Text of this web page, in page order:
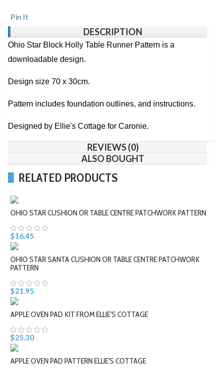
Pin It
DESCRIPTION
Ohio Star Block Holly Table Runner Pattern is a
downloadable design.
Design size 70 x 30cm.
Pattern includes foundation outlines, and instructions.
Designed by Ellie's Cottage for Caronie.
REVIEWS (0)
ALSO BOUGHT
RELATED PRODUCTS
OHIO STAR CUSHION OR TABLE CENTRE PATCHWORK PATTERN
$16.45
OHIO STAR SANTA CUSHION OR TABLE CENTRE PATCHWORK
PATTERN
$21.95
APPLE OVEN PAD KIT FROM ELLIE'S COTTAGE
$25.30
APPLE OVEN PAD PATTERN ELLIE'S COTTAGE